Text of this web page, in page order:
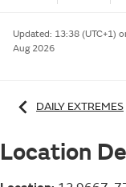
Updated: 13:38 (UTC+1)
Aug 2026
DAILY EXTREMES
Location